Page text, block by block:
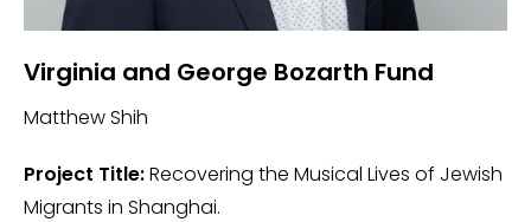
Virginia and George Bozarth Fund
Matthew Shih
Project Title:Recovering the Musical Lives of Jewish
Migrants in Shanghai.